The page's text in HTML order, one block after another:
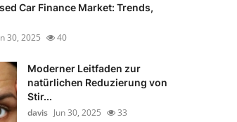
Car Finance Market: Trends,
30, 2025 40
Moderner Leitfaden zur
natürlichen Reduzierung von
Stir...
davis Jun 30, 2025 33